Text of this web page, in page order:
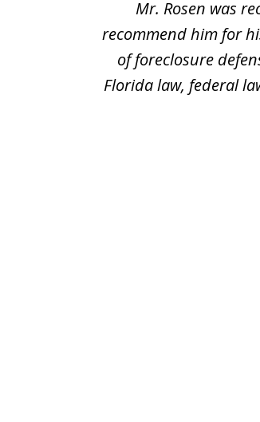
Mr. Rosen was
recommend him for
of foreclosure
Florida law, federal